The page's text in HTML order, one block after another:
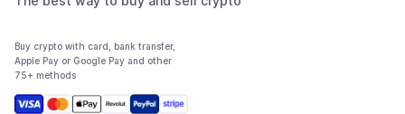
Buy crypto with card, bank transfer,
Apple Pay or Google Pay and other
75+ methods